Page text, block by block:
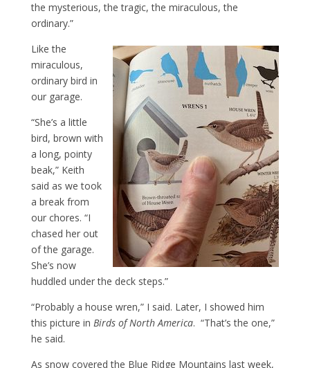
the mysterious, the tragic, the miraculous, the
ordinary.”
Like the
miraculous,
ordinary bird in
our garage.
“She’s a little
bird, brown with
a long, pointy
beak,” Keith
said as we took
a break from
our chores. “I
chased her out
of the garage.
She’s now
huddled under the deck steps.”
“Probably a house wren,” I said. Later, I showed him
this picture in Birds of North America. “That’s the one,”
he said.
As snow covered the Blue Ridge Mountains last week,